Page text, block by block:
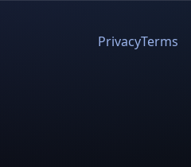
PrivacyTerms